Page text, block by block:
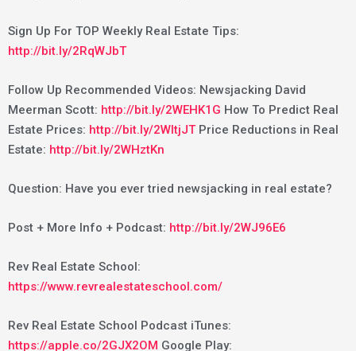
Sign Up For TOP Weekly Real Estate Tips:
http://bit.ly/2RqWJbT
Follow Up Recommended Videos: Newsjacking David
Meerman Scott: http://bit.ly/2WEHK1G How To Predict Real
Estate Prices: http://bit.ly/2WItjJTPrice Reductions in Real
Estate: http://bit.ly/2WHztKn
Question: Have you ever tried newsjacking in real estate?
Post + More Info + Podcast: http://bit.ly/2WJ96E6
Rev Real Estate School:
https://www.revrealestateschool.com/
Rev Real Estate School Podcast iTunes:
https://apple.co/2GJX2OM Google Play: